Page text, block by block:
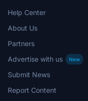
Help Center
About Us
Partners
Advertise with us
New
Submit News
Report Content